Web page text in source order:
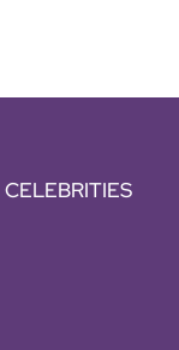
CELEBRITIES